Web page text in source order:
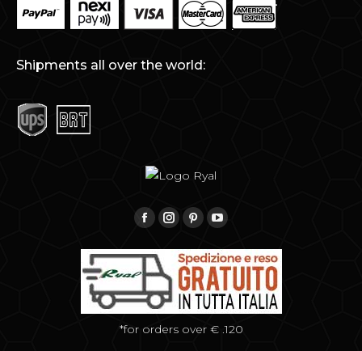
Shipments all over the world:
Facebook
Instagram
PinterestYouTube
*for orders over € .120